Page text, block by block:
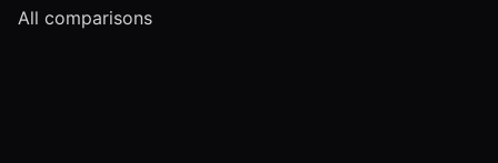
All comparisons